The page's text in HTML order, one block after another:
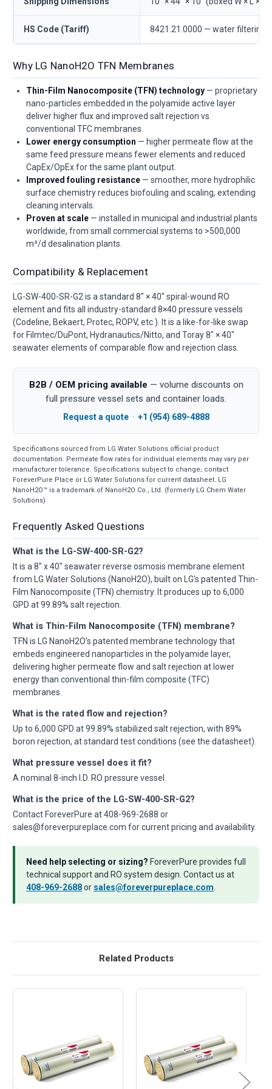
HS Code (Tariff) 8421.21.0000 — water
Why LG NanoH2O TFN Membranes
Thin-Film Nanocomposite (TFN) technology — proprietary
nano-particles embedded in the polyamide active layer
deliver higher flux and improved salt rejection vs
conventional TFC membranes.
Lower energy consumption — higher permeate flow at the
same feed pressure means fewer elements and reduced
CapEx/OpEx for the same plant output.
Improved fouling resistance — smoother, more hydrophilic
surface chemistry reduces biofouling and scaling, extending
cleaning intervals.
Proven at scale — installed in municipal and industrial plants
worldwide, from small commercial systems to >500,000
m³/d desalination plants.
Compatibility & Replacement
LG-SW-400-SR-G2 is a standard 8" × 40" spiral-wound RO
element and fits all industry-standard 8×40 pressure vessels
(Codeline, Bekaert, Protec, ROPV, etc.). It is a like-for-like swap
for Filmtec/DuPont, Hydranautics/Nitto, and Toray 8" × 40"
seawater elements of comparable flow and rejection class.
B2B / OEM pricing available — volume discounts on
full pressure vessel sets and container loads.
Request a quote· +1 (954) 689-4888
Specifications sourced from LG Water Solutions official product
documentation. Permeate flow rates for individual elements may vary per
manufacturer tolerance. Specifications subject to change; contact
ForeverPure Place or LG Water Solutions for current datasheet. LG
NanoH2O™ is a trademark of NanoH2O Co., Ltd. (formerly LG Chem Water
Solutions).
Frequently Asked Questions
What is the LG-SW-400-SR-G2?
It is a 8" x 40" seawater reverse osmosis membrane element
from LG Water Solutions (NanoH2O), built on LG's patented Thin-
Film Nanocomposite (TFN) chemistry. It produces up to 6,000
GPD at 99.89% salt rejection.
What is Thin-Film Nanocomposite (TFN) membrane?
TFN is LG NanoH2O's patented membrane technology that
embeds engineered nanoparticles in the polyamide layer,
delivering higher permeate flow and salt rejection at lower
energy than conventional thin-film composite (TFC)
membranes.
What is the rated flow and rejection?
Up to 6,000 GPD at 99.89% stabilized salt rejection, with 89%
boron rejection, at standard test conditions (see the datasheet).
What pressure vessel does it fit?
A nominal 8-inch I.D. RO pressure vessel.
What is the price of the LG-SW-400-SR-G2?
Contact ForeverPure at 408-969-2688 or
sales@foreverpureplace.com for current pricing and availability.
Need help selecting or sizing? ForeverPure provides full
technical support and RO system design. Contact us at
408-969-2688or sales@foreverpureplace.com
Related Products